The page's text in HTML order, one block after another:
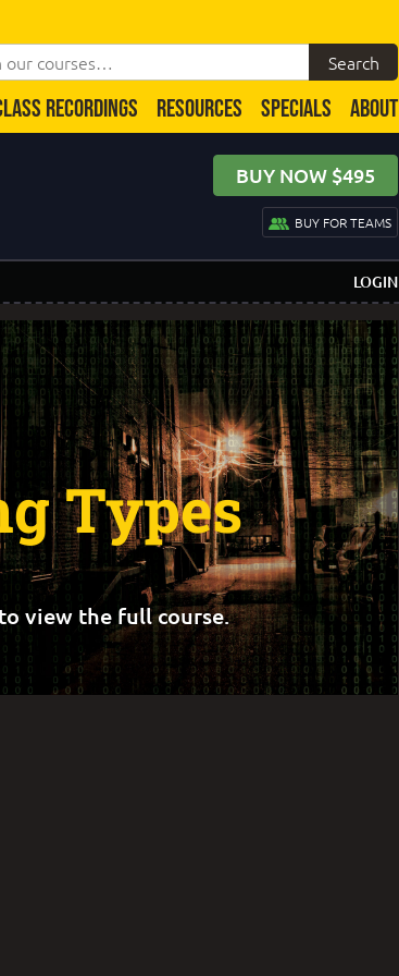
RECORDINGS RESOURCES SPECIALS ABOUT
BUY NOW $495
BUY FOR TEAMS
LOGIN
Types
to view the full course.